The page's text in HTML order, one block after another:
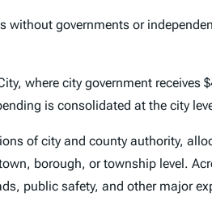
without governments or
where city government receives
is consolidated at the city
of city and county authority,
borough, or township level.
public safety, and other major